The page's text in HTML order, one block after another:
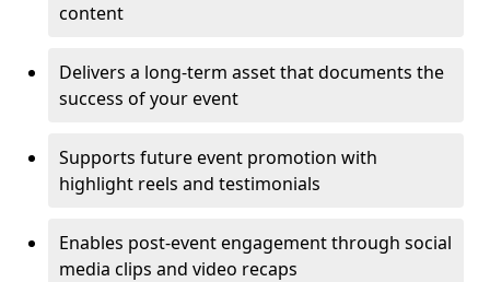
content
Delivers a long-term asset that documents the
success of your event
Supports future event promotion with
highlight reels and testimonials
Enables post-event engagement through social
media clips and video recaps